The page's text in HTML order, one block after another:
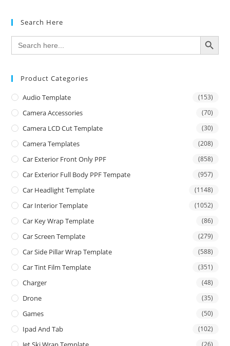
Search Here
Search
for:
SEARCH BUTTON
Product Categories
Audio Template (153)
Camera Accessories (70)
Camera LCD Cut Template (30)
Camera Templates (208)
Car Exterior Front Only PPF (858)
Car Exterior Full Body PPF Tempate (957)
Car Headlight Template (1148)
Car Interior Template (1052)
Car Key Wrap Template (86)
Car Screen Template (279)
Car Side Pillar Wrap Template (588)
Car Tint Film Template (351)
Charger (48)
Drone (35)
Games (50)
Ipad And Tab (102)